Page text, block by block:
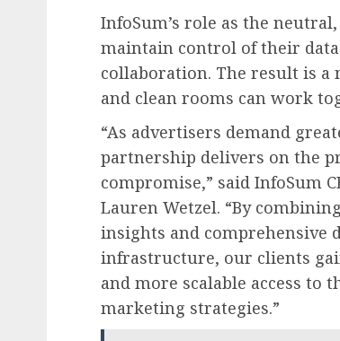
InfoSum’s role as the
maintain control of their
collaboration. The result is a
and clean rooms can work
“As advertisers demand
partnership delivers on the
compromise,” said InfoSum
Lauren Wetzel. “By
insights and comprehensive
infrastructure, our clients
and more scalable access to
marketing strategies.”